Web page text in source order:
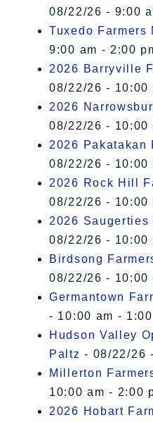
08/22/26 - 9:00
Tuxedo Farmers
9:00 am - 2:00
2026 Barryville
08/22/26 - 10:00
2026
08/22/26 - 10:00
2026 Pakatakan
08/22/26 - 10:00
2026 Rock Hill
08/22/26 - 10:00
2026 Saugerties
08/22/26 - 10:00
Birdsong
08/22/26 - 10:00
Germantown
- 10:00 am -
Hudson Valley
Paltz - 08/22/26
Millerton
10:00 am - 2:00
2026 Hobart